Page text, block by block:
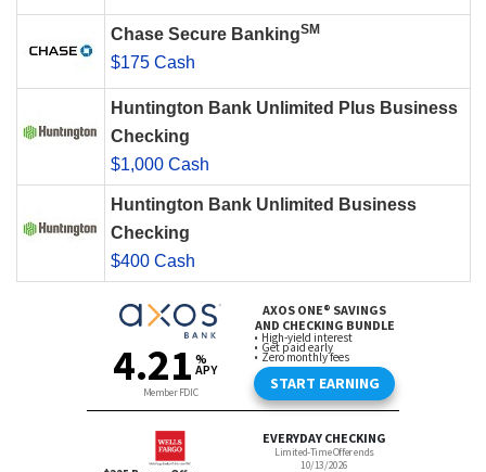
Chase Secure BankingSM
$175 Cash
Huntington Bank Unlimited Plus Business
Checking
$1,000 Cash
Huntington Bank Unlimited Business
Checking
$400 Cash